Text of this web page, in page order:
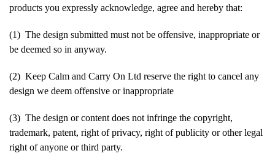
products you expressly acknowledge, agree and hereby that:
(1) The design submitted must not be offensive, inappropriate or
be deemed so in anyway.
(2) Keep Calm and Carry On Ltd reserve the right to cancel any
design we deem offensive or inappropriate
(3) The design or content does not infringe the copyright,
trademark, patent, right of privacy, right of publicity or other legal
right of anyone or third party.